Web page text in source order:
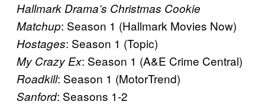
Hallmark Drama’s Christmas Cookie
Matchup: Season 1 (Hallmark Movies Now)
Hostages: Season 1 (Topic)
My Crazy Ex: Season 1 (A&E Crime Central)
Roadkill: Season 1 (MotorTrend)
Sanford: Seasons 1-2